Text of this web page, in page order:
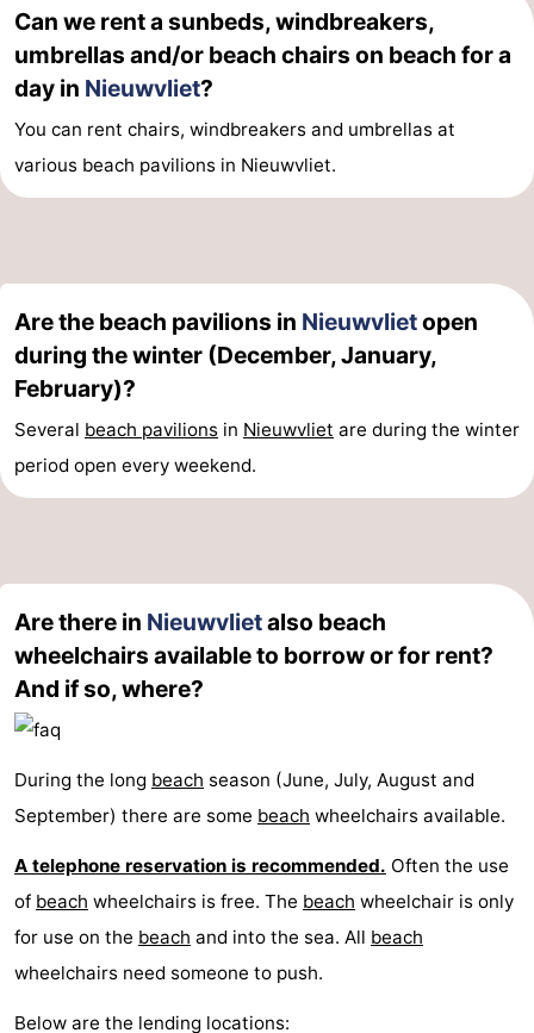
Can we rent a sunbeds, windbreakers,
umbrellas and/or beach chairs on beach for a
day in Nieuwvliet?
You can rent chairs, windbreakers and umbrellas at
various beach pavilions in Nieuwvliet.
Are the beach pavilions in Nieuwvlietopen
during the winter (December, January,
February)?
Several beach pavilions in Nieuwvliet are during the winter
period open every weekend.
Are there in Nieuwvlietalso beach
wheelchairs available to borrow or for rent?
And if so, where?
During the long beach season (June, July, August and
September) there are some beach wheelchairs available.
A telephone reservation is recommended. Often the use
of beach wheelchairs is free. The beach wheelchair is only
for use on the beach and into the sea. All beach
wheelchairs need someone to push.
Below are the lending locations: